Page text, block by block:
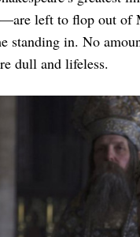
left to flop out of
standing in. No
dull and lifeless.